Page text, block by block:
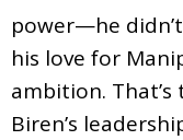
power—he
his love for
ambition.
Biren’s